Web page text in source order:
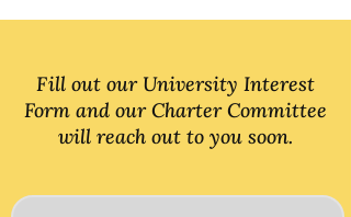
Fill out our University Interest
Form and our Charter Committee
will reach out to you soon.